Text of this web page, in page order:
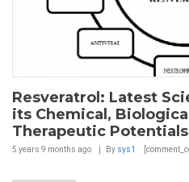
Resveratrol: Latest
its Chemical,
Therapeutic Potentials
5 years 9 months ago By sys1